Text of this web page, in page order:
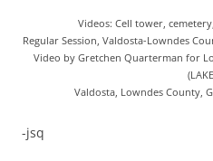
Videos: Cell tower,
Regular Session, Valdosta-Lowndes
Video by Gretchen Quarterman for
Valdosta, Lowndes County,
-jsq